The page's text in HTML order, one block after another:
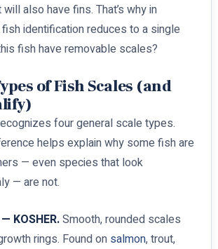
also have fins. That’s why in
identification reduces to a single
fish have removable scales?
of Fish Scales (and
four general scale types.
helps explain why some fish are
— even species that look
— are not.
KOSHER.Smooth, rounded scales
rings. Found on salmon, trout,